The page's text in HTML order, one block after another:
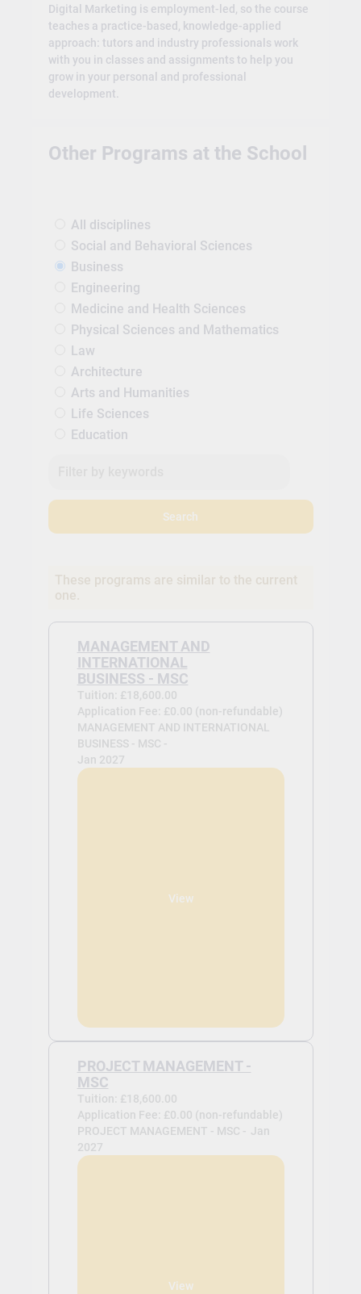
Digital Marketing is employment-led, so the course
teaches a practice-based, knowledge-applied
approach: tutors and industry professionals work
with you in classes and assignments to help you
grow in your personal and professional
development.
Other Programs at the School
All disciplines
Social and Behavioral Sciences
Business
Engineering
Medicine and Health Sciences
Physical Sciences and Mathematics
Law
Architecture
Arts and Humanities
Life Sciences
Education
Search
These programs are similar to the current
one.
MANAGEMENT AND
INTERNATIONAL
BUSINESS - MSC
Tuition: £18,600.00
Application Fee: £0.00 (non-refundable)
MANAGEMENT AND INTERNATIONAL
BUSINESS - MSC -
Jan 2027
View
PROJECT MANAGEMENT -
MSC
Tuition: £18,600.00
Application Fee: £0.00 (non-refundable)
PROJECT MANAGEMENT - MSC - Jan
2027
View